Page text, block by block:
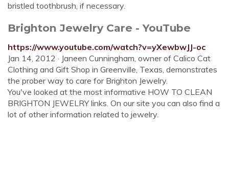
bristled toothbrush, if necessary.
Brighton Jewelry Care - YouTube
https://www.youtube.com/watch?v=yXewbwJJ-oc
Jan 14, 2012 · Janeen Cunningham, owner of Calico Cat
Clothing and Gift Shop in Greenville, Texas, demonstrates
the prober way to care for Brighton Jewelry.
You've looked at the most informative HOW TO CLEAN
BRIGHTON JEWELRY links. On our site you can also find a
lot of other information related to jewelry.